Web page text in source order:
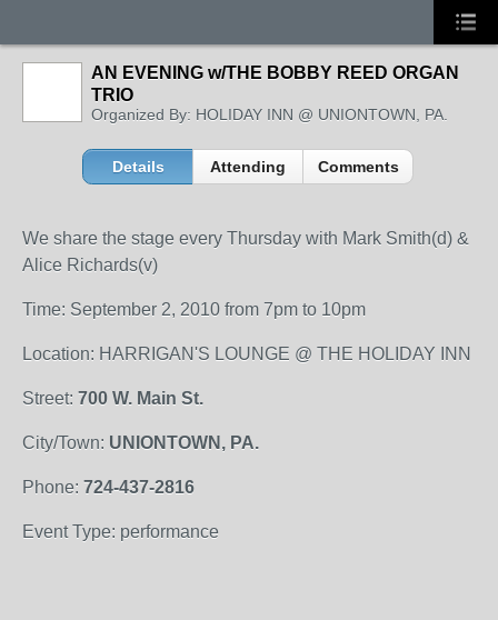
AN EVENING w/THE BOBBY REED ORGAN
TRIO
Organized By: HOLIDAY INN @ UNIONTOWN, PA.
Details Attending Comments
We share the stage every Thursday with Mark Smith(d) &
Alice Richards(v)
Time: September 2, 2010 from 7pm to 10pm
Location: HARRIGAN'S LOUNGE @ THE HOLIDAY INN
Street: 700 W. Main St.
City/Town: UNIONTOWN, PA.
Phone: 724-437-2816
Event Type: performance